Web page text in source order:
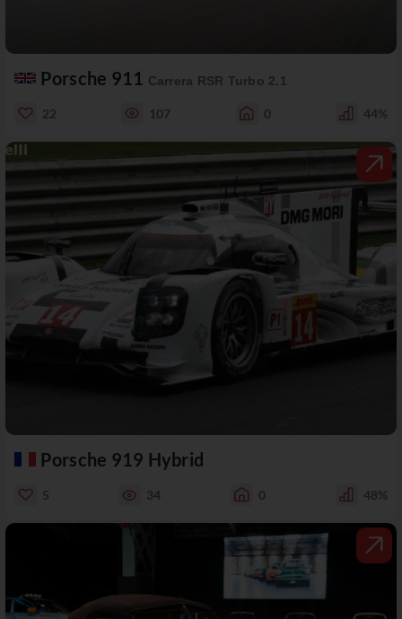
Porsche 911 Carrera RSR Turbo 2.1
22 107 0 44%
Porsche 919 Hybrid
5 34 0 48%